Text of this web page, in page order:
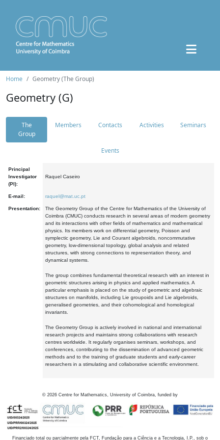
Home Geometry (The Group)
Geometry (G)
The
Group
Members Contacts Activities Seminars
Events
Principal
Investigator
(PI):
Raquel Caseiro
E-mail: raquel@mat.uc.pt
Presentation:
The Geometry Group of the Centre for Mathematics of the University of
Coimbra (CMUC) conducts research in several areas of modern geometry
and its interactions with other fields of mathematics and mathematical
physics. Its members work on differential geometry, Poisson and
symplectic geometry, Lie and Courant algebroids, noncommutative
geometry, low-dimensional topology, global analysis and related
structures, with strong connections to representation theory, and
dynamical systems.
The group combines fundamental theoretical research with an interest in
geometric structures arising in physics and applied mathematics. A
particular emphasis is placed on the study of geometric and algebraic
structures on manifolds, including Lie groupoids and Lie algebroids,
generalised geometries, and their cohomological and homological
invariants.
The Geometry Group is actively involved in national and international
research projects and maintains strong collaborations with research
centres worldwide. It regularly organises seminars, workshops, and
conferences, contributing to the dissemination of advanced geometric
methods and to the training of graduate students and early-career
researchers in a stimulating and collaborative scientific environment.
© 2026 Centre for Mathematics, University of Coimbra, funded by
Financiado total ou parcialmente pela FCT, Fundação para a Ciência e a Tecnologia, I.P., sob o